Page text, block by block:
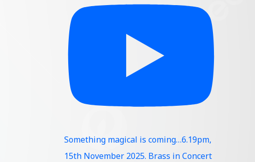
Something magical is coming…6.19pm,
15th November 2025. Brass in Concert